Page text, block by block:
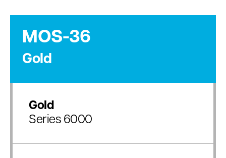
MOS-36
Gold
Gold
Series 6000